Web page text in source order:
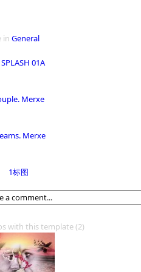
in General
SPLASH 01A
Merxe
Merxe
1标图
with this template(2)